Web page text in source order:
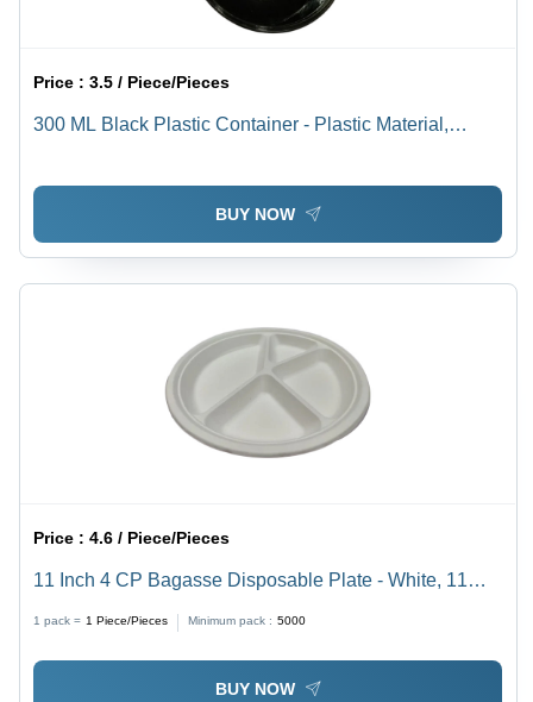
Price :3.5 / Piece/Pieces
300 ML Black Plastic Container - Plastic Material,
Stackable Food Storage Solution
BUY NOW
Price :4.6 / Piece/Pieces
11 Inch 4 CP Bagasse Disposable Plate - White, 11
Inch Diameter, Eco-Friendly, Biodegradable Material,
Four Compartments for Versatile Serving
1 pack = 1 Piece/Pieces Minimum pack : 5000
BUY NOW